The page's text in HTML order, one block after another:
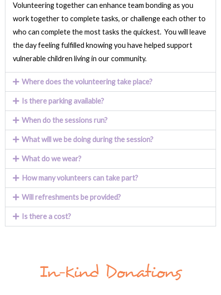
Volunteering together can enhanceteam bondingas you
work together to complete tasks, or challenge each other to
who can complete the most tasks the quickest. You will leave
the day feeling fulfilled knowing you have helped support
vulnerable children living in our community.
Where does the volunteering take place?
Is there parking available?
When do the sessions run?
What will we be doing during the session?
What do we wear?
How many volunteers can take part?
Will refreshments be provided?
Is there a cost?
In-Kind Donations